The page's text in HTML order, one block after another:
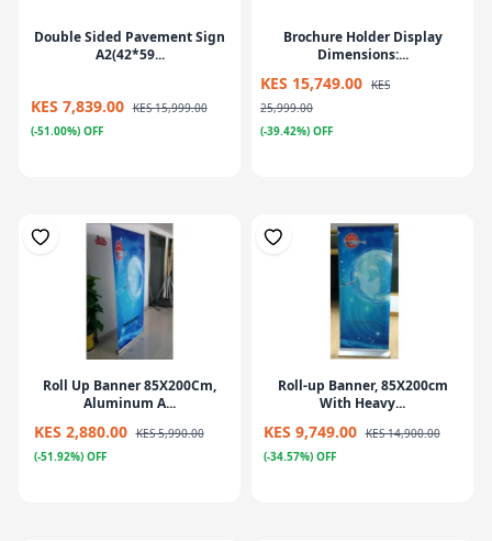
Double Sided Pavement Sign
A2(42*59...
KES 7,839.00 KES 15,999.00
(-51.00%) OFF
Brochure Holder Display
Dimensions:...
KES 15,749.00 KES
25,999.00
(-39.42%) OFF
Roll Up Banner 85X200Cm,
Aluminum A...
KES 2,880.00 KES 5,990.00
(-51.92%) OFF
Roll-up Banner, 85X200cm
With Heavy...
KES 9,749.00 KES 14,900.00
(-34.57%) OFF